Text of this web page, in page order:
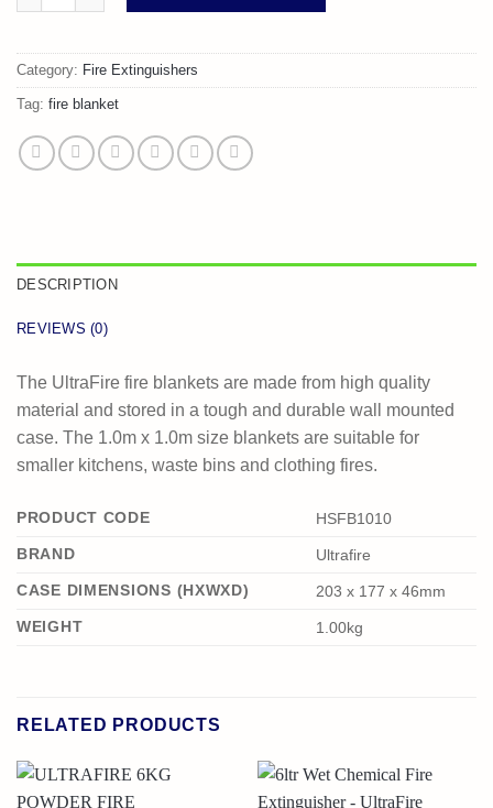
Category: Fire Extinguishers
Tag: fire blanket
DESCRIPTION
REVIEWS (0)
The UltraFire fire blankets are made from high quality
material and stored in a tough and durable wall mounted
case. The 1.0m x 1.0m size blankets are suitable for
smaller kitchens, waste bins and clothing fires.
PRODUCT CODE
HSFB1010
BRAND
Ultrafire
CASE DIMENSIONS (HXWXD)
203 x 177 x 46mm
WEIGHT
1.00kg
RELATED PRODUCTS